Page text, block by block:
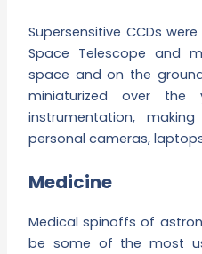
Supersensitive CCDs
Space Telescope and
space and on the
miniaturized over the
instrumentation,
personal cameras,
Medicine
Medical spinoffs of
be some of the most